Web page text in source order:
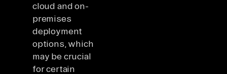
cloud and on-
premises
deployment
options, which
may be crucial
for certain